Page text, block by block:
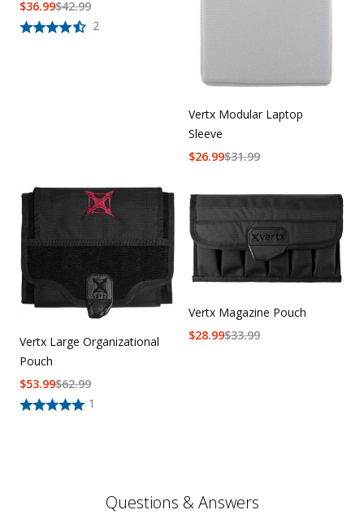
2
$42.99
$36.99
Vertx Modular Laptop
Sleeve
$31.99
$26.99
Vertx Large Organizational
Pouch
1
$62.99
$53.99
Vertx Magazine Pouch
$33.99
$28.99
Questions & Answers